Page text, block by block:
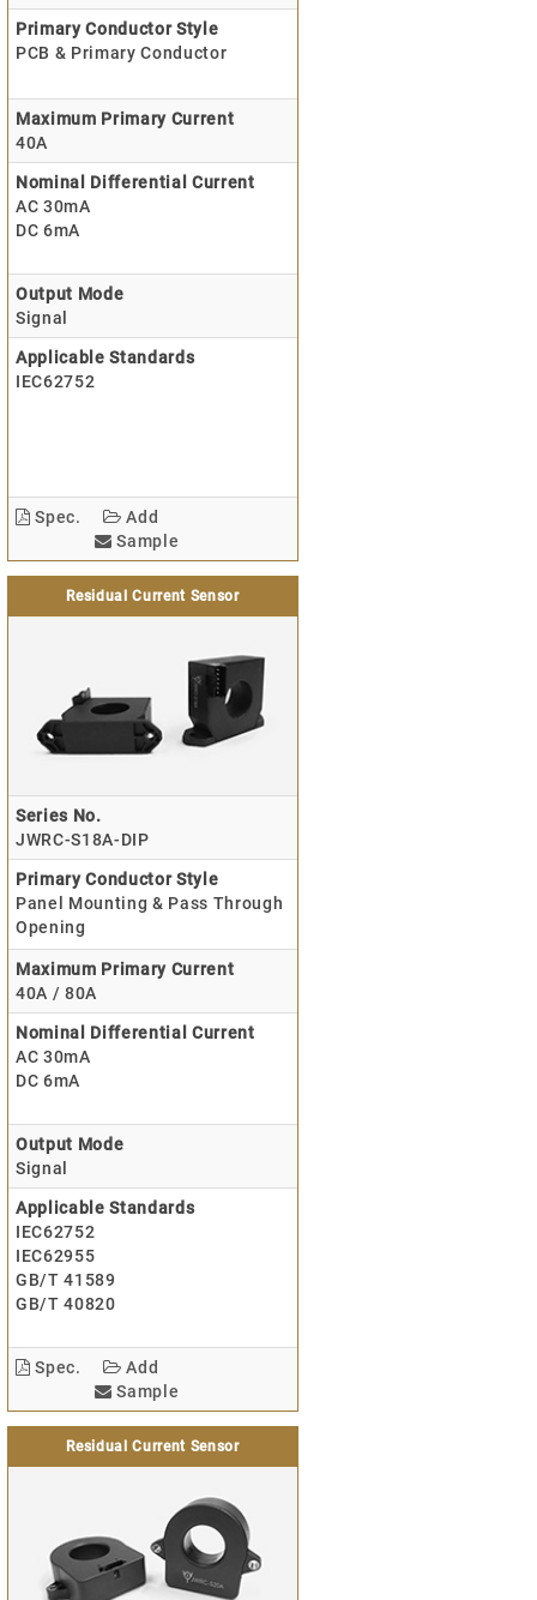
Primary Conductor Style
PCB & Primary Conductor
Maximum Primary Current
40A
Nominal Differential Current
AC 30mA
DC 6mA
Output Mode
Signal
Applicable Standards
IEC62752
Spec.
Add
Sample
Residual Current Sensor
Series No.
JWRC-S18A-DIP
Primary Conductor Style
Panel Mounting & Pass Through
Opening
Maximum Primary Current
40A / 80A
Nominal Differential Current
AC 30mA
DC 6mA
Output Mode
Signal
Applicable Standards
IEC62752
IEC62955
GB/T 41589
GB/T 40820
Spec.
Add
Sample
Residual Current Sensor